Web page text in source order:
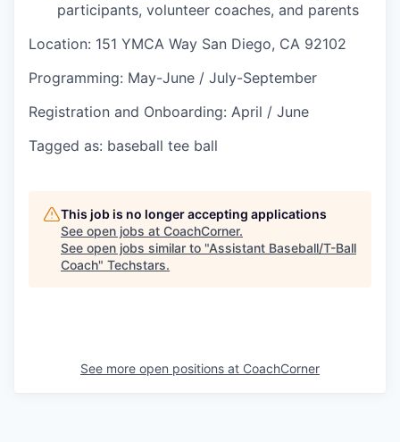
participants, volunteer coaches, and parents
Location: 151 YMCA Way San Diego, CA 92102
Programming: May-June / July-September
Registration and Onboarding: April / June
Tagged as: baseball tee ball
This job is no longer accepting applications
See open jobs at CoachCorner.
See open jobs similar to "Assistant Baseball/T-Ball
Coach" Techstars.
See more open positions at CoachCorner